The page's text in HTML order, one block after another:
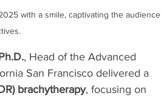
with a smile, captivating the audience
, Head of the Advanced
San Francisco delivered a
brachytherapy, focusing on